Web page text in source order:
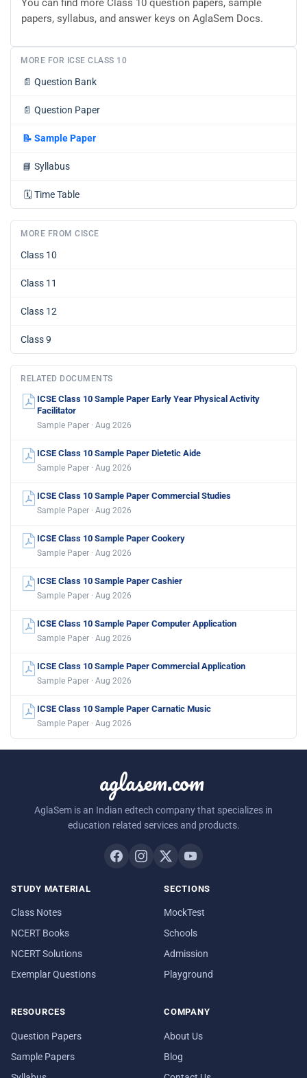
You can find more Class 10 question papers, sample
papers, syllabus, and answer keys on AglaSem Docs.
MORE FOR ICSE CLASS 10
📄 Question Bank
📄 Question Paper
📝 Sample Paper
📘 Syllabus
🗓️ Time Table
MORE FROM CISCE
Class 10
Class 11
Class 12
Class 9
RELATED DOCUMENTS
ICSE Class 10 Sample Paper Early Year Physical Activity
Facilitator
Sample Paper · Aug 2026
ICSE Class 10 Sample Paper Dietetic Aide
Sample Paper · Aug 2026
ICSE Class 10 Sample Paper Commercial Studies
Sample Paper · Aug 2026
ICSE Class 10 Sample Paper Cookery
Sample Paper · Aug 2026
ICSE Class 10 Sample Paper Cashier
Sample Paper · Aug 2026
ICSE Class 10 Sample Paper Computer Application
Sample Paper · Aug 2026
ICSE Class 10 Sample Paper Commercial Application
Sample Paper · Aug 2026
ICSE Class 10 Sample Paper Carnatic Music
Sample Paper · Aug 2026
aglasem.com
AglaSem is an Indian edtech company that specializes in
education related services and products.
STUDY MATERIAL
Class Notes
NCERT Books
NCERT Solutions
Exemplar Questions
SECTIONS
MockTest
Schools
Admission
Playground
RESOURCES
Question Papers
Sample Papers
COMPANY
About Us
Blog